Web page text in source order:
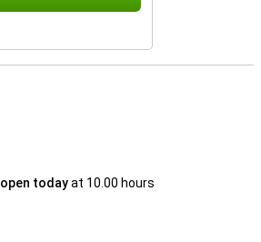
open todayat 10.00 hours